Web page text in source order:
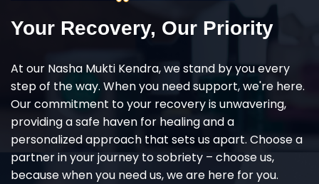
Your Recovery, Our Priority
At our Nasha Mukti Kendra, we stand by you every
step of the way. When you need support, we're here.
Our commitment to your recovery is unwavering,
providing a safe haven for healing and a
personalized approach that sets us apart. Choose a
partner in your journey to sobriety – choose us,
because when you need us, we are here for you.